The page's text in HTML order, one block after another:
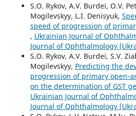
S.O. Rykov, A.V. Burdei, O.V.
Mogilevskyy, L.I. Denisyuk,
speed of progression of
, Ukrainian Journal of
Journal of Ophthalmology
S.O. Rykov, A.V. Burdei, S.V.
Mogilevskyy, Predicting the
progression of primary open-
on the determination of GST
Ukrainian Journal of
Journal of Ophthalmology